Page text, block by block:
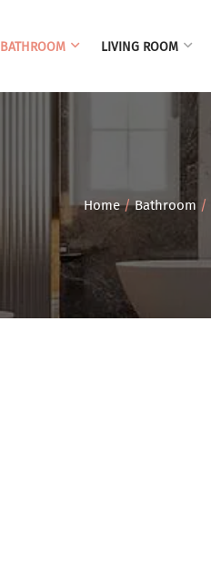
BATHROOM LIVING ROOM
Home/Bathroom /